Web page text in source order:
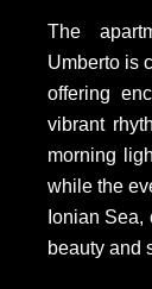
The
Umberto is
offering
vibrant
morning
while the
Ionian
beauty and